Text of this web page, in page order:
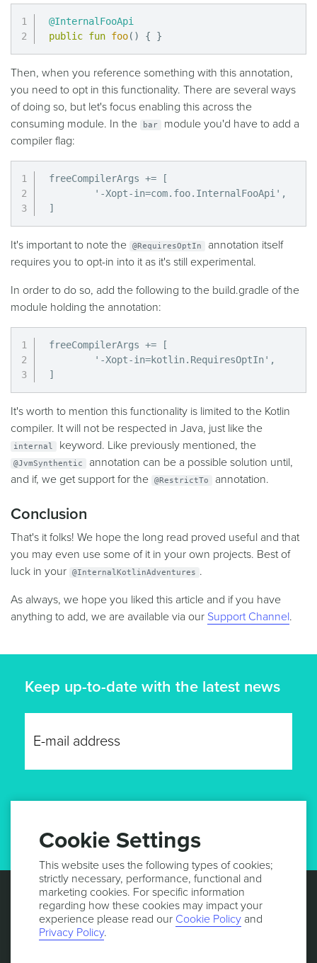
@InternalFooApi
public fun foo( ) { }
Then, when you reference something with this annotation,
you need to opt in this functionality. There are several ways
of doing so, but let's focus enabling this across the
consuming module. In the
bar
module you'd have to add a
compiler flag:
freeCompilerArgs += [
        '-Xopt-in=com.foo.InternalFooApi',
]
It's important to note the @RequiresOptIn
annotation itself
requires you to opt-in into it as it's still experimental.
In order to do so, add the following to the build.gradle of the
module holding the annotation:
freeCompilerArgs += [
        '-Xopt-in=kotlin.RequiresOptIn',
]
It's worth to mention this functionality is limited to the Kotlin
compiler. It will not be respected in Java, just like the
internal keyword. Like previously mentioned, the
@JvmSynthentic
annotation can be a possible solution until,
and if, we get support for the
@RestrictTo annotation.
Conclusion
That's it folks! We hope the long read proved useful and that
you may even use some of it in your own projects. Best of
luck in your
@InternalKotlinAdventures .
As always, we hope you liked this article and if you have
anything to add, we are available via our Support Channel.
Keep up-to-date with the latest news
Cookie Settings
This website uses the following types of cookies;
strictly necessary, performance, functional and
marketing cookies. For specific information
regarding how these cookies may impact your
experience please read our Cookie Policy and
Privacy Policy.